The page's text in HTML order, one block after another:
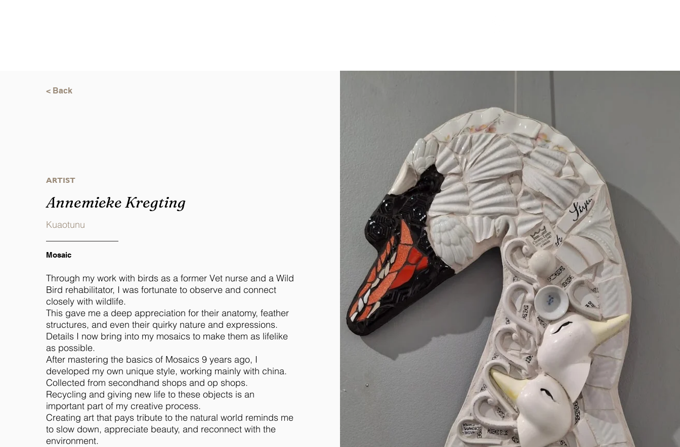
< Back
ARTIST
Annemieke Kregting
Kuaotunu
Mosaic
Through my work with birds as a former Vet nurse and a Wild
Bird rehabilitator, I was fortunate to observe and connect
closely with wildlife.
This gave me a deep appreciation for their anatomy, feather
structures, and even their quirky nature and expressions.
Details I now bring into my mosaics to make them as lifelike
as possible.
After mastering the basics of Mosaics 9 years ago, I
developed my own unique style, working mainly with china.
Collected from secondhand shops and op shops.
Recycling and giving new life to these objects is an
important part of my creative process.
Creating art that pays tribute to the natural world reminds me
to slow down, appreciate beauty, and reconnect with the
environment.